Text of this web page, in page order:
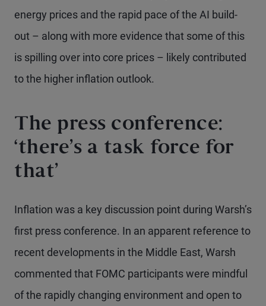
energy prices and the rapid pace of the AI build-
out – along with more evidence that some of this
is spilling over into core prices – likely contributed
to the higher inflation outlook.
The press conference:
‘there’s a task force for
that’
Inflation was a key discussion point during Warsh’s
first press conference. In an apparent reference to
recent developments in the Middle East, Warsh
commented that FOMC participants were mindful
of the rapidly changing environment and open to